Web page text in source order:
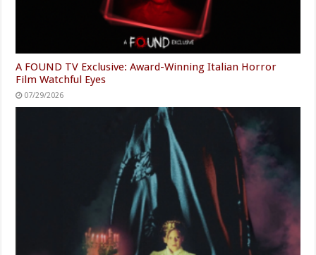
A FOUND TV Exclusive: Award-Winning Italian Horror
Film Watchful Eyes
07/29/2026